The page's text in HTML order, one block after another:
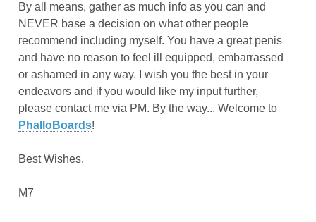
By all means, gather as much info as you can and
NEVER base a decision on what other people
recommend including myself. You have a great penis
and have no reason to feel ill equipped, embarrassed
or ashamed in any way. I wish you the best in your
endeavors and if you would like my input further,
please contact me via PM. By the way... Welcome to
PhalloBoards!
Best Wishes,
M7